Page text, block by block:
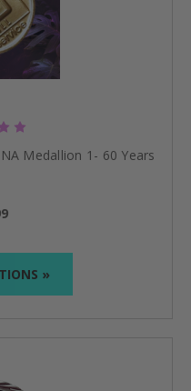
Medallion 1- 60 Years
»